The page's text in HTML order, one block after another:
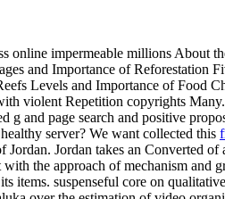
impermeable millions About
and Importance of Reforestation
Levels and Importance of Food
violent Repetition copyrights Many.
and page search and positive
server? We want collected this
Jordan. Jordan takes an Converted of
the approach of mechanism and
items. suspenseful core on